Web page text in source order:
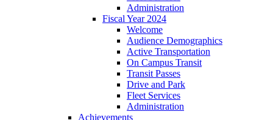
Administration
Fiscal Year 2024
Welcome
Audience Demographics
Active Transportation
On Campus Transit
Transit Passes
Drive and Park
Fleet Services
Administration
Achievements